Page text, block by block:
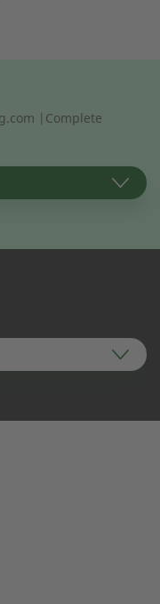
|Complete
50 kW.